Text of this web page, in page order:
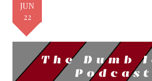
JUN
22